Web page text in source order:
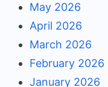
May 2026
April 2026
March 2026
February 2026
January 2026